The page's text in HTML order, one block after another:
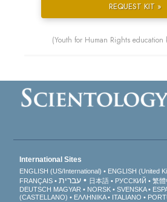
REQUEST KIT »
(Youth for Human Rights education
International Sites
ENGLISH (US/International) ENGLISH (United
FRANÇAIS
עברית 日本語 РУССКИЙ 繁體
DEUTSCH MAGYAR NORSK SVENSKA
(CASTELLANO)
ΕΛΛΗΝΙΚA ITALIANO